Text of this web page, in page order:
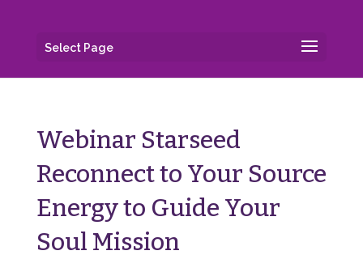
Select Page
Webinar Starseed
Reconnect to Your Source
Energy to Guide Your
Soul Mission